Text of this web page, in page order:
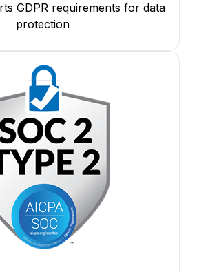
GDPR requirements for data
protection